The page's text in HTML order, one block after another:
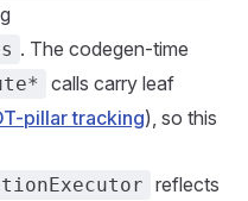
. The codegen-time
calls carry leaf
pillar tracking), so this
reflects